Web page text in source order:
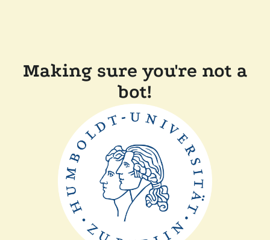
Making sure you're not a
bot!